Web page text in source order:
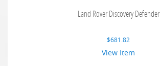
Land Rover Discovery Defender
$681.82
View Item